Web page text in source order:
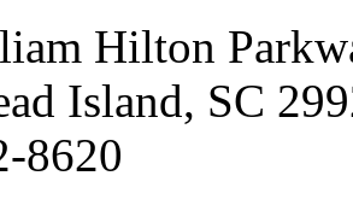
Hilton
Island, SC
8620